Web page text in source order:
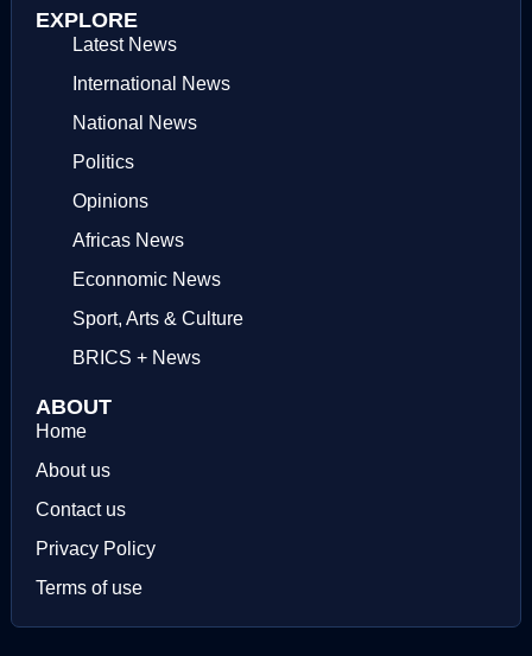
EXPLORE
Latest News
International News
National News
Politics
Opinions
Africas News
Econnomic News
Sport, Arts & Culture
BRICS + News
ABOUT
Home
About us
Contact us
Privacy Policy
Terms of use